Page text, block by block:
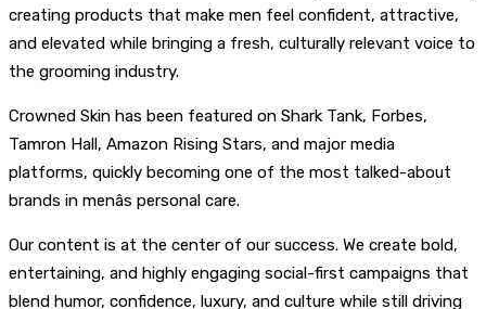
creating products that make men feel confident, attractive,
and elevated while bringing a fresh, culturally relevant voice to
the grooming industry.
Crowned Skin has been featured on Shark Tank, Forbes,
Tamron Hall, Amazon Rising Stars, and major media
platforms, quickly becoming one of the most talked-about
brands in menâs personal care.
Our content is at the center of our success. We create bold,
entertaining, and highly engaging social-first campaigns that
blend humor, confidence, luxury, and culture while still driving